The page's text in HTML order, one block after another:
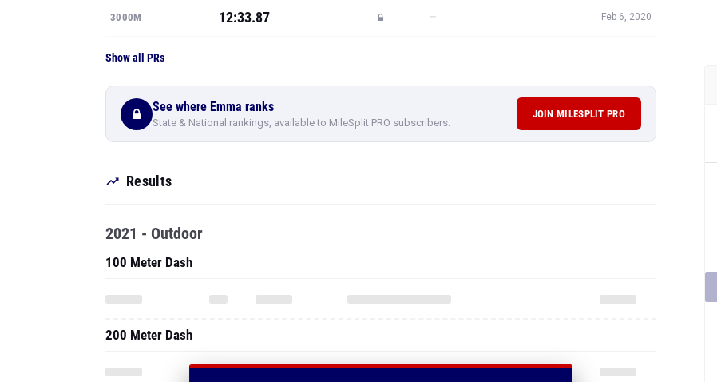
3000M 12:33.87 — Feb 6, 2020
Show all PRs
See where Emma ranks
State & National rankings, available to MileSplit PRO subscribers.
JOIN MILESPLIT PRO
Results
2021 - Outdoor
100 Meter Dash
200 Meter Dash